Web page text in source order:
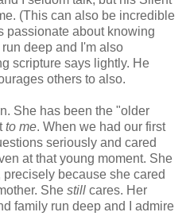
(This can also be incredible
passionate about knowing
deep and I'm also
scripture says lightly. He
others to also.
She has been the "older
to me. When we had our first
seriously and cared
at that young moment. She
because she cared
She still cares. Her
family run deep and I admire